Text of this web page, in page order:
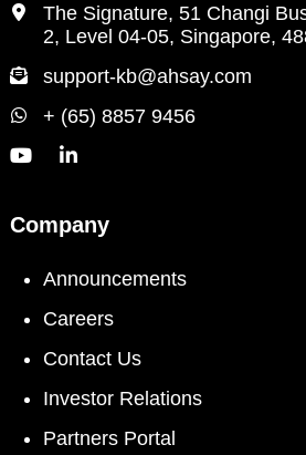
The Signature, 51 Changi
2, Level 04-05, Singapore,
support-kb@ahsay.com
+ (65) 8857 9456
Company
Announcements
Careers
Contact Us
Investor Relations
Partners Portal